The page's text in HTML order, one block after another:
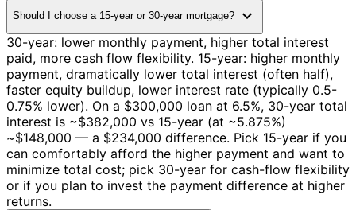
Should I choose a 15-year or 30-year mortgage? expand_more
30-year: lower monthly payment, higher total interest
paid, more cash flow flexibility. 15-year: higher monthly
payment, dramatically lower total interest (often half),
faster equity buildup, lower interest rate (typically 0.5-
0.75% lower). On a $300,000 loan at 6.5%, 30-year total
interest is ~$382,000 vs 15-year (at ~5.875%)
~$148,000 — a $234,000 difference. Pick 15-year if you
can comfortably afford the higher payment and want to
minimize total cost; pick 30-year for cash-flow flexibility
or if you plan to invest the payment difference at higher
returns.